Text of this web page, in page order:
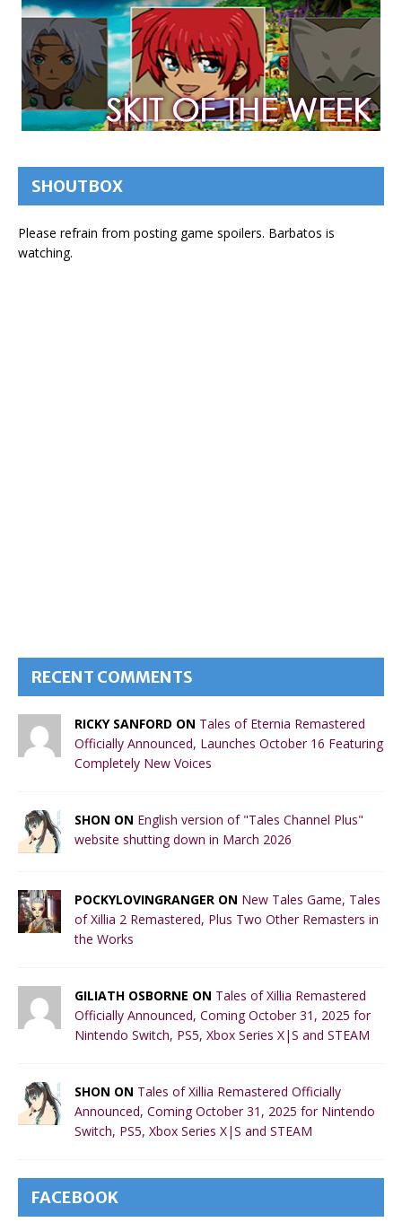
SHOUTBOX
Please refrain from posting game spoilers. Barbatos is
watching.
RECENT COMMENTS
RICKY SANFORD ON Tales of Eternia Remastered
Officially Announced, Launches October 16 Featuring
Completely New Voices
SHON ON English version of "Tales Channel Plus"
website shutting down in March 2026
POCKYLOVINGRANGER ON New Tales Game, Tales
of Xillia 2 Remastered, Plus Two Other Remasters in
the Works
GILIATH OSBORNE ON Tales of Xillia Remastered
Officially Announced, Coming October 31, 2025 for
Nintendo Switch, PS5, Xbox Series X|S and STEAM
SHON ON Tales of Xillia Remastered Officially
Announced, Coming October 31, 2025 for Nintendo
Switch, PS5, Xbox Series X|S and STEAM
FACEBOOK